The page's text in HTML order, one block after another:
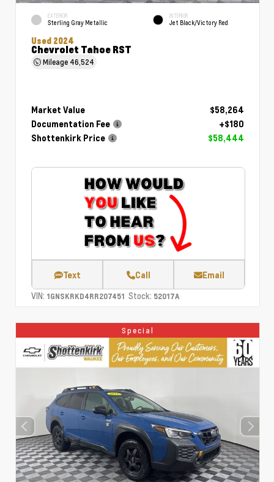
EXTERIOR
Sterling Gray Metallic
INTERIOR
Jet Black/Victory Red
Used 2024
Chevrolet Tahoe RST
Mileage 46,524
Market Value
$58,264
Documentation Fee
+$180
Shottenkirk Price
$58,444
Text Call Email
VIN: 1GNSKRKD4RR207451 Stock: 52017A
Special